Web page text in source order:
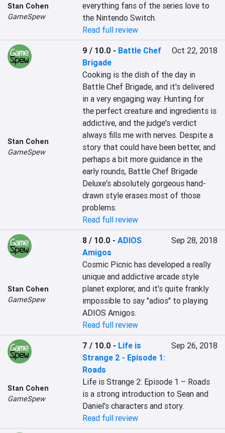
Stan Cohen
GameSpew
everything fans of the series love to
the Nintendo Switch.
Read full review
Stan Cohen
GameSpew
9 / 10.0 - Battle Chef
Brigade
Oct 22, 2018
Cooking is the dish of the day in
Battle Chef Brigade, and it's delivered
in a very engaging way. Hunting for
the perfect creature and ingredients is
addictive, and the judge's verdict
always fills me with nerves. Despite a
story that could have been better, and
perhaps a bit more guidance in the
early rounds, Battle Chef Brigade
Deluxe's absolutely gorgeous hand-
drawn style erases most of those
problems.
Read full review
Stan Cohen
GameSpew
8 / 10.0 -ADIOS
Amigos
Sep 28, 2018
Cosmic Picnic has developed a really
unique and addictive arcade style
planet explorer, and it's quite frankly
impossible to say "adios" to playing
ADIOS Amigos.
Read full review
Stan Cohen
GameSpew
7 / 10.0 - Life is
Strange 2 - Episode 1:
Roads
Sep 26, 2018
Life is Strange 2: Episode 1 – Roads
is a strong introduction to Sean and
Daniel's characters and story.
Read full review